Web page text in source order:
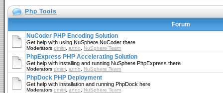
Php Tools
Forum
NuCoder PHP Encoding Solution
Get help with using NuSphere NuCoder there
Moderators dmitri anno NuSphere Team
PhpExpress PHP Accelerating Solution
Get help with installing and running NuSphere PhpExpress there
Moderators dmitri anno NuSphere Team
PhpDock PHP Deployment
Get help with installation and running PhpDock here
Moderators dmitri anno NuSphere Team